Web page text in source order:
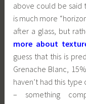
above could be said
is much more
after a glass, but
more about
guess that this is
Grenache Blanc,
haven’t had this
– something